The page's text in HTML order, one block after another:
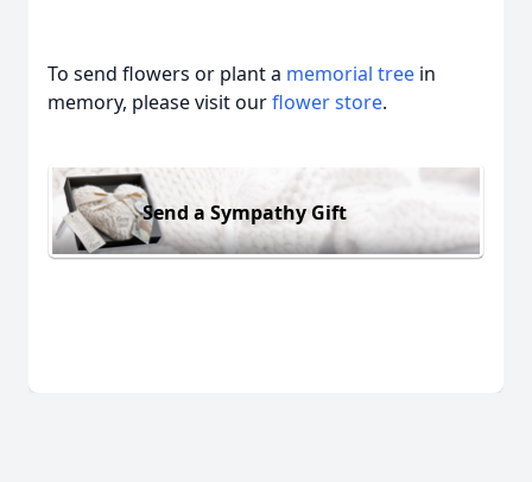
To send flowers or plant a memorial tree in
memory, please visit ourflower store.
Send a Sympathy Gift